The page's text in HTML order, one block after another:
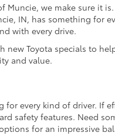
we make sure it
IN, has something for
with every drive.
new Toyota specials to
and value.
for every kind of driver. If
safety features. Need
for an impressive